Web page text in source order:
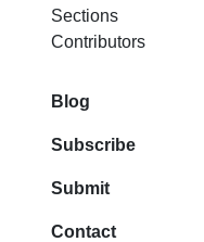
Sections
Contributors
Blog
Subscribe
Submit
Contact